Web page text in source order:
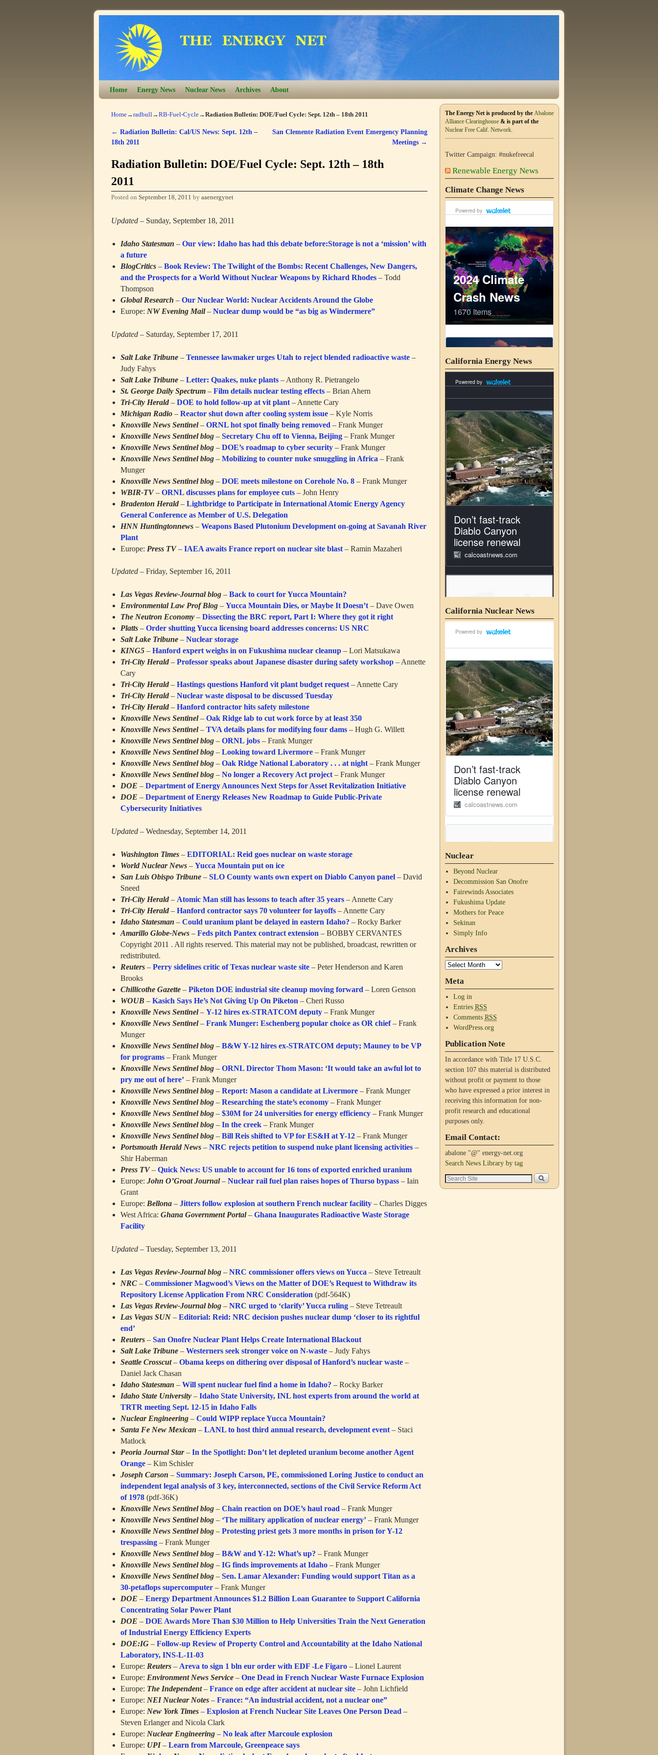
Home Energy News Nuclear News Archives About
Home→radbull →RB-Fuel-Cycle→Radiation Bulletin: DOE/Fuel Cycle: Sept. 12th – 18th 2011
Post navigation
← Radiation Bulletin: Cal/US News: Sept. 12th –
18th 2011
San Clemente Radiation Event Emergency Planning
Meetings →
Radiation Bulletin: DOE/Fuel Cycle: Sept. 12th – 18th
2011
Posted on September 18, 2011 by aaenergynet
Updated – Sunday, September 18, 2011
Idaho Statesman –Our view: Idaho has had this debate before:Storage is not a ‘mission’ with
a future
BlogCritics –Book Review: The Twilight of the Bombs: Recent Challenges, New Dangers,
and the Prospects for a World Without Nuclear Weapons by Richard Rhodes – Todd
Thompson
Global Research –Our Nuclear World: Nuclear Accidents Around the Globe
Europe: NW Evening Mail–Nuclear dump would be “as big as Windermere”
Updated – Saturday, September 17, 2011
Salt Lake Tribune –Tennessee lawmaker urges Utah to reject blended radioactive waste –
Judy Fahys
Salt Lake Tribune –Letter: Quakes, nuke plants – Anthony R. Pietrangelo
St. George Daily Spectrum –Film details nuclear testing effects – Brian Ahern
Tri-City Herald–DOE to hold follow-up at vit plant – Annette Cary
Michigan Radio –Reactor shut down after cooling system issue – Kyle Norris
Knoxville News Sentinel–ORNL hot spot finally being removed – Frank Munger
Knoxville News Sentinel blog –Secretary Chu off to Vienna, Beijing – Frank Munger
Knoxville News Sentinel blog –DOE’s roadmap to cyber security – Frank Munger
Knoxville News Sentinel blog –Mobilizing to counter nuke smuggling in Africa – Frank
Munger
Knoxville News Sentinel blog –DOE meets milestone on Corehole No. 8 – Frank Munger
WBIR-TV–ORNL discusses plans for employee cuts – John Henry
Bradenton Herald–Lightbridge to Participate in International Atomic Energy Agency
General Conference as Member of U.S. Delegation
HNN Huntingtonnews –Weapons Based Plutonium Development on-going at Savanah River
Plant
Europe: Press TV–IAEA awaits France report on nuclear site blast – Ramin Mazaheri
Updated – Friday, September 16, 2011
Las Vegas Review-Journal blog –Back to court for Yucca Mountain?
Environmental Law Prof Blog –Yucca Mountain Dies, or Maybe It Doesn’t– Dave Owen
The Neutron Economy –Dissecting the BRC report, Part I: Where they got it right
Platts –Order shutting Yucca licensing board addresses concerns: US NRC
Salt Lake Tribune –Nuclear storage
KING5 –Hanford expert weighs in on Fukushima nuclear cleanup – Lori Matsukawa
Tri-City Herald–Professor speaks about Japanese disaster during safety workshop – Annette
Cary
Tri-City Herald–Hastings questions Hanford vit plant budget request– Annette Cary
Tri-City Herald–Nuclear waste disposal to be discussed Tuesday
Tri-City Herald–Hanford contractor hits safety milestone
Knoxville News Sentinel–Oak Ridge lab to cut work force by at least 350
Knoxville News Sentinel–TVA details plans for modifying four dams – Hugh G. Willett
Knoxville News Sentinel blog –ORNL jobs – Frank Munger
Knoxville News Sentinel blog –Looking toward Livermore – Frank Munger
Knoxville News Sentinel blog –Oak Ridge National Laboratory . . . at night– Frank Munger
Knoxville News Sentinel blog –No longer a Recovery Act project– Frank Munger
DOE –Department of Energy Announces Next Steps for Asset Revitalization Initiative
DOE –Department of Energy Releases New Roadmap to Guide Public-Private
Cybersecurity Initiatives
Updated – Wednesday, September 14, 2011
Washington Times –EDITORIAL: Reid goes nuclear on waste storage
World Nuclear News –Yucca Mountain put on ice
San Luis Obispo Tribune –SLO County wants own expert on Diablo Canyon panel – David
Sneed
Tri-City Herald– Atomic Man still has lessons to teach after 35 years – Annette Cary
Tri-City Herald–Hanford contractor says 70 volunteer for layoffs – Annette Cary
Idaho Statesman –Could uranium plant be delayed in eastern Idaho? – Rocky Barker
Amarillo Globe-News –Feds pitch Pantex contract extension – BOBBY CERVANTES
Copyright 2011 . All rights reserved. This material may not be published, broadcast, rewritten or
redistributed.
Reuters –Perry sidelines critic of Texas nuclear waste site – Peter Henderson and Karen
Brooks
Chillicothe Gazette –Piketon DOE industrial site cleanup moving forward – Loren Genson
WOUB –Kasich Says He’s Not Giving Up On Piketon – Cheri Russo
Knoxville News Sentinel–Y-12 hires ex-STRATCOM deputy – Frank Munger
Knoxville News Sentinel–Frank Munger: Eschenberg popular choice as OR chief– Frank
Munger
Knoxville News Sentinel blog –B&W Y-12 hires ex-STRATCOM deputy; Mauney to be VP
for programs – Frank Munger
Knoxville News Sentinel blog –ORNL Director Thom Mason: ‘It would take an awful lot to
pry me out of here’ – Frank Munger
Knoxville News Sentinel blog –Report: Mason a candidate at Livermore – Frank Munger
Knoxville News Sentinel blog –Researching the state’s economy – Frank Munger
Knoxville News Sentinel blog –$30M for 24 universities for energy efficiency – Frank Munger
Knoxville News Sentinel blog –In the creek – Frank Munger
Knoxville News Sentinel blog –Bill Reis shifted to VP for ES&H at Y-12 – Frank Munger
Portsmouth Herald News –NRC rejects petition to suspend nuke plant licensing activities –
Shir Haberman
Press TV–Quick News: US unable to account for 16 tons of exported enriched uranium
Europe:John O’Groat Journal–Nuclear rail fuel plan raises hopes of Thurso bypass – Iain
Grant
Europe: Bellona –Jitters follow explosion at southern French nuclear facility – Charles Digges
West Africa:Ghana Government Portal–Ghana Inaugurates Radioactive Waste Storage
Facility
Updated – Tuesday, September 13, 2011
Las Vegas Review-Journal blog –NRC commissioner offers views on Yucca – Steve Tetreault
NRC –Commissioner Magwood’s Views on the Matter of DOE’s Request to Withdraw its
Repository License Application From NRC Consideration (pdf-564K)
Las Vegas Review-Journal blog –NRC urged to ‘clarify’ Yucca ruling – Steve Tetreault
Las Vegas SUN –Editorial: Reid: NRC decision pushes nuclear dump ‘closer to its rightful
end’
Reuters –San Onofre Nuclear Plant Helps Create International Blackout
Salt Lake Tribune –Westerners seek stronger voice on N-waste – Judy Fahys
Seattle Crosscut–Obama keeps on dithering over disposal of Hanford’s nuclear waste –
Daniel Jack Chasan
Idaho Statesman –Will spent nuclear fuel find a home in Idaho? – Rocky Barker
Idaho State University –Idaho State University, INL host experts from around the world at
TRTR meeting Sept. 12-15 in Idaho Falls
Nuclear Engineering –Could WIPP replace Yucca Mountain?
Santa Fe New Mexican –LANL to host third annual research, development event – Staci
Matlock
Peoria Journal Star–In the Spotlight: Don’t let depleted uranium become another Agent
Orange – Kim Schisler
Joseph Carson –Summary: Joseph Carson, PE, commissioned Loring Justice to conduct an
independent legal analysis of 3 key, interconnected, sections of the Civil Service Reform Act
of 1978 (pdf-36K)
Knoxville News Sentinel blog –Chain reaction on DOE’s haul road – Frank Munger
Knoxville News Sentinel blog – ‘The military application of nuclear energy’ – Frank Munger
Knoxville News Sentinel blog –Protesting priest gets 3 more months in prison for Y-12
trespassing – Frank Munger
Knoxville News Sentinel blog –B&W and Y-12: What’s up? – Frank Munger
Knoxville News Sentinel blog –IG finds improvements at Idaho – Frank Munger
Knoxville News Sentinel blog –Sen. Lamar Alexander: Funding would support Titan as a
30-petaflops supercomputer – Frank Munger
DOE –Energy Department Announces $1.2 Billion Loan Guarantee to Support California
Concentrating Solar Power Plant
DOE –DOE Awards More Than $30 Million to Help Universities Train the Next Generation
of Industrial Energy Efficiency Experts
DOE:IG –Follow-up Review of Property Control and Accountability at the Idaho National
Laboratory, INS-L-11-03
Europe: Reuters – Areva to sign 1 bln eur order with EDF -Le Figaro – Lionel Laurent
Europe: Environment News Service –One Dead in French Nuclear Waste Furnace Explosion
Europe: The Independent–France on edge after accident at nuclear site – John Lichfield
Europe: NEI Nuclear Notes –France: “An industrial accident, not a nuclear one”
Europe: New York Times –Explosion at French Nuclear Site Leaves One Person Dead –
Steven Erlanger and Nicola Clark
Europe: Nuclear Engineering –No leak after Marcoule explosion
Europe: UPI–Learn from Marcoule, Greenpeace says
The Energy Net is produced by the Abalone
Alliance Clearinghouse& is part of the
Nuclear Free Calif. Network.
Twitter Campaign: #nukefreecal
Renewable Energy News
Climate Change News
California Energy News
California Nuclear News
Nuclear
Beyond Nuclear
Decommission San Onofre
Fairewinds Associates
Fukushima Update
Mothers for Peace
Sekinan
Simply Info
Archives
Meta
Log in
Entries RSS
Comments RSS
WordPress.org
Publication Note
In accordance with Title 17 U.S.C.
section 107 this material is distributed
without profit or payment to those
who have expressed a prior interest in
receiving this information for non-
profit research and educational
purposes only.
Email Contact:
abalone "@" energy-net.org
Search News Library by tag